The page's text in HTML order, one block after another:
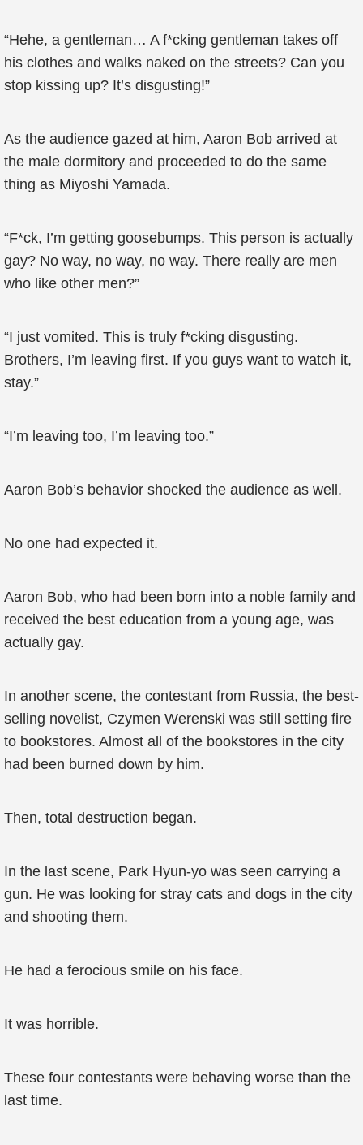
“Hehe, a gentleman… A f*cking gentleman takes off
his clothes and walks naked on the streets? Can you
stop kissing up? It’s disgusting!”
As the audience gazed at him, Aaron Bob arrived at
the male dormitory and proceeded to do the same
thing as Miyoshi Yamada.
“F*ck, I’m getting goosebumps. This person is actually
gay? No way, no way, no way. There really are men
who like other men?”
“I just vomited. This is truly f*cking disgusting.
Brothers, I’m leaving first. If you guys want to watch it,
stay.”
“I’m leaving too, I’m leaving too.”
Aaron Bob’s behavior shocked the audience as well.
No one had expected it.
Aaron Bob, who had been born into a noble family and
received the best education from a young age, was
actually gay.
In another scene, the contestant from Russia, the best-
selling novelist, Czymen Werenski was still setting fire
to bookstores. Almost all of the bookstores in the city
had been burned down by him.
Then, total destruction began.
In the last scene, Park Hyun-yo was seen carrying a
gun. He was looking for stray cats and dogs in the city
and shooting them.
He had a ferocious smile on his face.
It was horrible.
These four contestants were behaving worse than the
last time.